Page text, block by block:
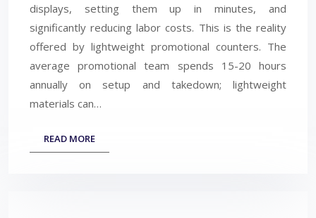
displays, setting them up in minutes, and
significantly reducing labor costs. This is the reality
offered by lightweight promotional counters. The
average promotional team spends 15-20 hours
annually on setup and takedown; lightweight
materials can…
READ MORE